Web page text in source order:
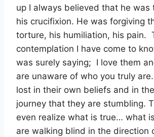
up I always believed that he was
his crucifixion. He was forgiving
torture, his humiliation, his pain.
contemplation I have come to
was surely saying; I love them
are unaware of who you truly
lost in their own beliefs and in
journey that they are stumbling.
even realize what is true… what
are walking blind in the direction